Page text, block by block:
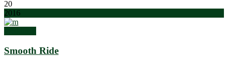
20
2016
Smooth Ride